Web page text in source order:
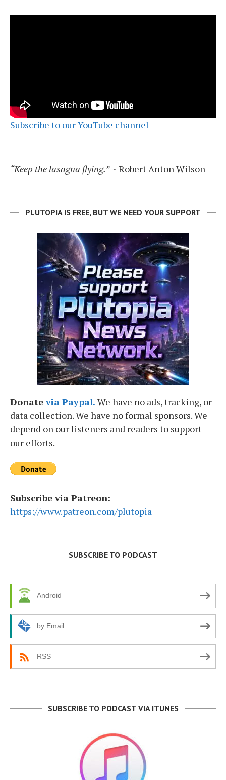
Subscribe to our YouTube channel
“Keep the lasagna flying.”~ Robert Anton Wilson
PLUTOPIA IS FREE, BUT WE NEED YOUR SUPPORT
Donatevia Paypal. We have no ads, tracking, or
data collection. We have no formal sponsors. We
depend on our listeners and readers to support
our efforts.
Subscribe via Patreon:
https://www.patreon.com/plutopia
SUBSCRIBE TO PODCAST
Android
by Email
RSS
SUBSCRIBE TO PODCAST VIA ITUNES